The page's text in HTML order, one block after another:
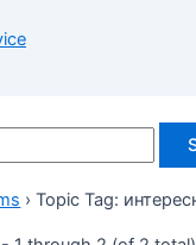
› Topic Tag: